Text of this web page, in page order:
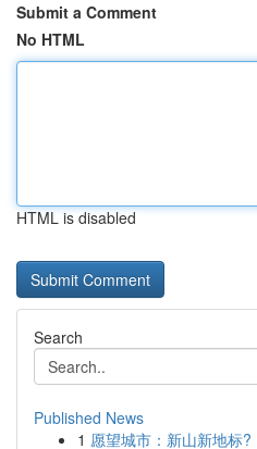
Submit a Comment
No HTML
HTML is disabled
Search
Published News
1 愿望城市：新山新地标?